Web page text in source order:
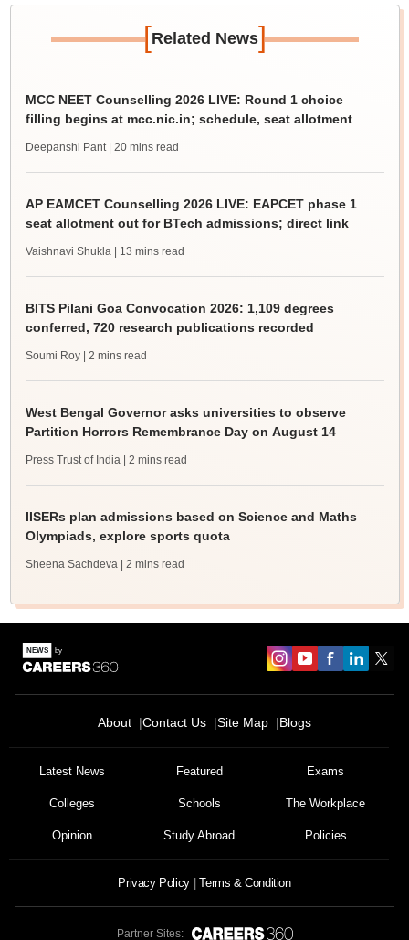
[Related News]
MCC NEET Counselling 2026 LIVE: Round 1 choice
filling begins at mcc.nic.in; schedule, seat allotment
Deepanshi Pant | 20 mins read
AP EAMCET Counselling 2026 LIVE: EAPCET phase 1
seat allotment out for BTech admissions; direct link
Vaishnavi Shukla | 13 mins read
BITS Pilani Goa Convocation 2026: 1,109 degrees
conferred, 720 research publications recorded
Soumi Roy | 2 mins read
West Bengal Governor asks universities to observe
Partition Horrors Remembrance Day on August 14
Press Trust of India | 2 mins read
IISERs plan admissions based on Science and Maths
Olympiads, explore sports quota
Sheena Sachdeva | 2 mins read
About Contact Us Site Map Blogs
Latest News Featured Exams
Colleges Schools The Workplace
Opinion Study Abroad Policies
Privacy Policy Terms & Condition
Partner Sites: